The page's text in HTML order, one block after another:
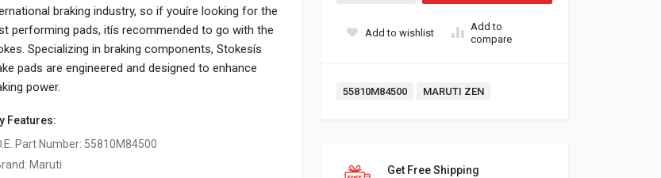
braking industry, so if youíre looking for the
performing pads, itís recommended to go with the
Specializing in braking components, Stokesís
pads are engineered and designed to enhance
power.
Features:
Part Number: 55810M84500
: Maruti
Add to wishlist
Add to
compare
Tags:
55810M84500 MARUTI ZEN
Get Free Shipping